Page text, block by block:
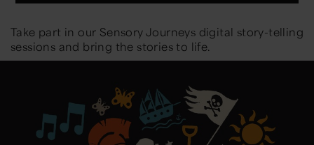
Take part in our Sensory Journeys digital story-telling
sessions and bring the stories to life.